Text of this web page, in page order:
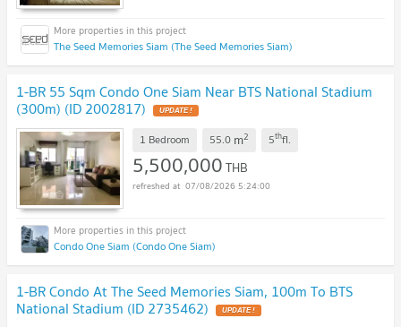
The Seed Memories Siam (The Seed Memories Siam)
1-BR 55 Sqm Condo One Siam Near BTS National Stadium
(300m) (ID 2002817) UPDATE !
1 Bedroom 55.0 m2 5thfl.
5,500,000THB
07/08/2026 5:24:00
Condo One Siam (Condo One Siam)
1-BR Condo At The Seed Memories Siam, 100m To BTS
National Stadium (ID 2735462) UPDATE !